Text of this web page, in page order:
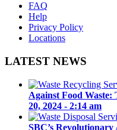
FAQ
Help
Privacy Policy
Locations
LATEST NEWS
Against Food Waste:
20, 2024 - 2:14 am
SBC’s Revolutionary